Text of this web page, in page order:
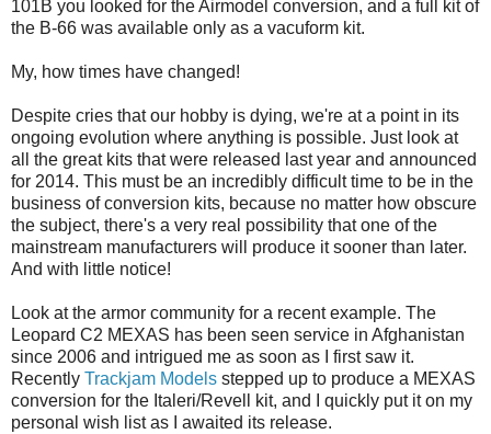
101B you looked for the Airmodel conversion, and a full kit of
the B-66 was available only as a vacuform kit.
My, how times have changed!
Despite cries that our hobby is dying, we're at a point in its
ongoing evolution where anything is possible. Just look at
all the great kits that were released last year and announced
for 2014. This must be an incredibly difficult time to be in the
business of conversion kits, because no matter how obscure
the subject, there's a very real possibility that one of the
mainstream manufacturers will produce it sooner than later.
And with little notice!
Look at the armor community for a recent example. The
Leopard C2 MEXAS has been seen service in Afghanistan
since 2006 and intrigued me as soon as I first saw it.
Recently Trackjam Models stepped up to produce a MEXAS
conversion for the Italeri/Revell kit, and I quickly put it on my
personal wish list as I awaited its release.